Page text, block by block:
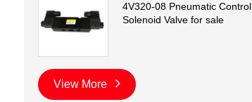
4V320-08 Pneumatic Control
Solenoid Valve for sale
View More